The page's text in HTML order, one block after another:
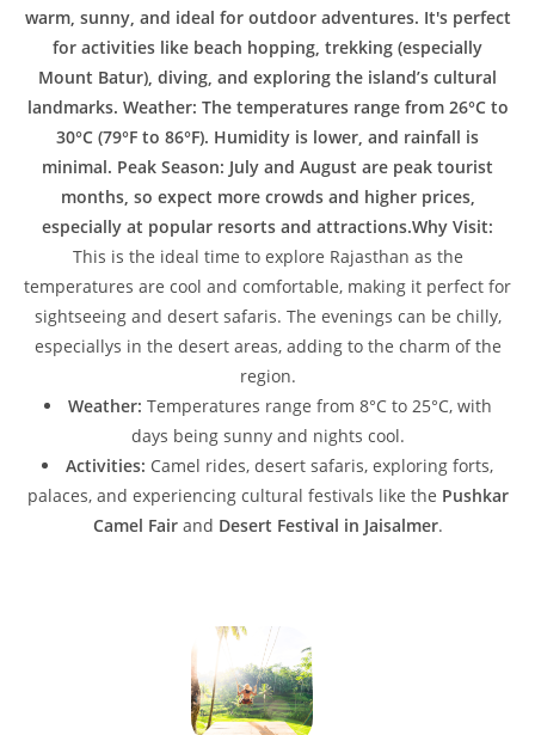
warm, sunny, and ideal for outdoor adventures. It's perfect
for activities like beach hopping, trekking (especially
Mount Batur), diving, and exploring the island’s cultural
landmarks. Weather: The temperatures range from 26°C to
30°C (79°F to 86°F). Humidity is lower, and rainfall is
minimal. Peak Season: July and August are peak tourist
months, so expect more crowds and higher prices,
especially at popular resorts and attractions.Why Visit:
This is the ideal time to explore Rajasthan as the
temperatures are cool and comfortable, making it perfect for
sightseeing and desert safaris. The evenings can be chilly,
especiallys in the desert areas, adding to the charm of the
region.
Weather: Temperatures range from 8°C to 25°C, with
days being sunny and nights cool.
Activities: Camel rides, desert safaris, exploring forts,
palaces, and experiencing cultural festivals like the Pushkar
Camel Fairand Desert Festival in Jaisalmer.